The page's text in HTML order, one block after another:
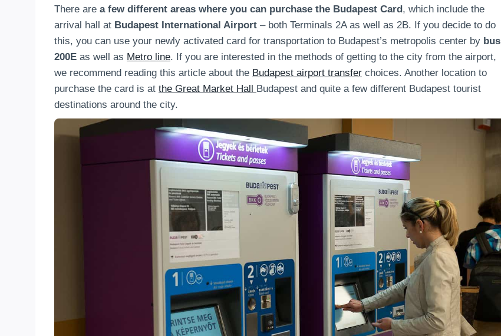
There are a few different areas where you can purchase the Budapest Card , which include the
arrival hall at Budapest International Airport – both Terminals 2A as well as 2B. If you decide to do
this, you can use your newly activated card for transportation to Budapest’s metropolis center by bus
200E as well as Metro line. If you are interested in the methods of getting to the city from the airport,
we recommend reading this article about the Budapest airport transfer choices. Another location to
purchase the card is at the Great Market Hall
Budapest and quite a few different Budapest tourist
destinations around the city.